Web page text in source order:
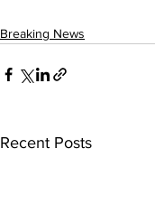
Breaking News
Recent Posts